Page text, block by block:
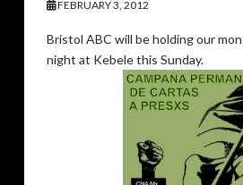
FEBRUARY 3, 2012
Bristol ABC will be holding our
night at Kebele this Sunday.